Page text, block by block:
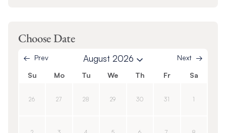
Choose Date
Prev August 2026 Next
Su Mo Tu We Th Fr Sa
26 27 28 29 30 31 1